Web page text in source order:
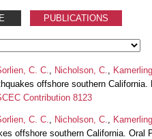
PUBLICATIONS
C. C. Nicholson, C.
offshore southern
Contribution 8123
C. C. Nicholson, C.
offshore southern California. Oral